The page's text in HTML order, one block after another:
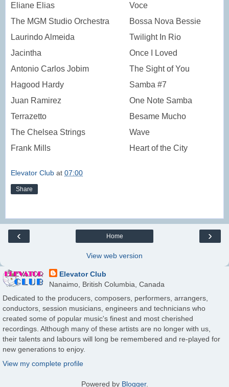
Eliane Elias
Voce
The MGM Studio Orchestra
Bossa Nova Bessie
Laurindo Almeida
Twilight In Rio
Jacintha
Once I Loved
Antonio Carlos Jobim
The Sight of You
Hagood Hardy
Samba #7
Juan Ramirez
One Note Samba
Terrazetto
Besame Mucho
The Chelsea Strings
Wave
Frank Mills
Heart of the City
Elevator Club at 07:00
Share
‹ ›
Home
View web version
Elevator Club
Nanaimo, British Columbia, Canada
Dedicated to the producers, composers, performers, arrangers,
conductors, session musicians, engineers and technicians who
created some of popular music's finest and most cherished
recordings. Although many of these artists are no longer with us,
their talents and labours will long be remembered and re-played for
new generations to enjoy.
View my complete profile
Powered by Blogger.